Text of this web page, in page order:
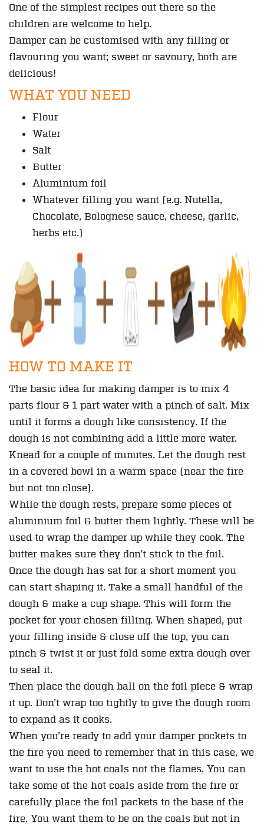
One of the simplest recipes out there so the
children are welcome to help.
Damper can be customised with any filling or
flavouring you want; sweet or savoury, both are
delicious!
WHAT YOU NEED
Flour
Water
Salt
Butter
Aluminium foil
Whatever filling you want (e.g. Nutella,
Chocolate, Bolognese sauce, cheese, garlic,
herbs etc.)
HOW TO MAKE IT
The basic idea for making damper is to mix 4
parts flour & 1 part water with a pinch of salt. Mix
until it forms a dough like consistency. If the
dough is not combining add a little more water.
Knead for a couple of minutes. Let the dough rest
in a covered bowl in a warm space (near the fire
but not too close).
While the dough rests, prepare some pieces of
aluminium foil & butter them lightly. These will be
used to wrap the damper up while they cook. The
butter makes sure they don’t stick to the foil.
Once the dough has sat for a short moment you
can start shaping it. Take a small handful of the
dough & make a cup shape. This will form the
pocket for your chosen filling. When shaped, put
your filling inside & close off the top, you can
pinch & twist it or just fold some extra dough over
to seal it.
Then place the dough ball on the foil piece & wrap
it up. Don’t wrap too tightly to give the dough room
to expand as it cooks.
When you’re ready to add your damper pockets to
the fire you need to remember that in this case, we
want to use the hot coals not the flames. You can
take some of the hot coals aside from the fire or
carefully place the foil packets to the base of the
fire. You want them to be on the coals but not in